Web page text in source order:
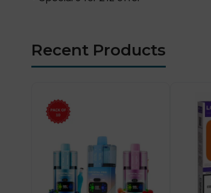
Recent Products